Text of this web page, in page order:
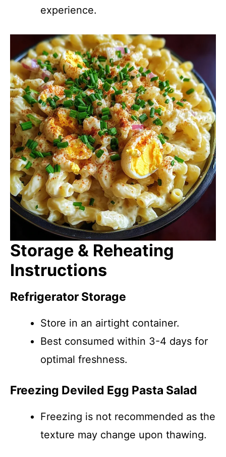
experience.
Storage & Reheating
Instructions
Refrigerator Storage
Store in an airtight container.
Best consumed within 3-4 days for
optimal freshness.
Freezing Deviled Egg Pasta Salad
Freezing is not recommended as the
texture may change upon thawing.